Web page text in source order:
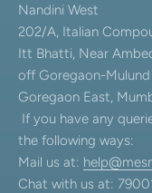
Nandini West
202/A, Italian
Itt Bhatti, Near
off Goregaon-Mulund
Goregaon East,
If you have any
the following ways:
Mail us at:
Chat with us at: